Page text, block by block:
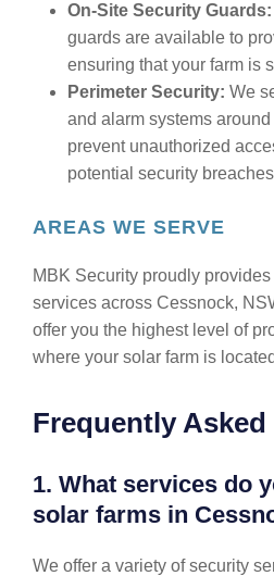
On-Site Security Guards:
guards are available to
ensuring that your farm is
Perimeter Security: We
and alarm systems
prevent unauthorized
potential security
AREAS WE SERVE
MBK Security proudly
services across Cessnock,
offer you the highest level of
where your solar farm is
Frequently
1. What services do
solar farms in
We offer a variety of security